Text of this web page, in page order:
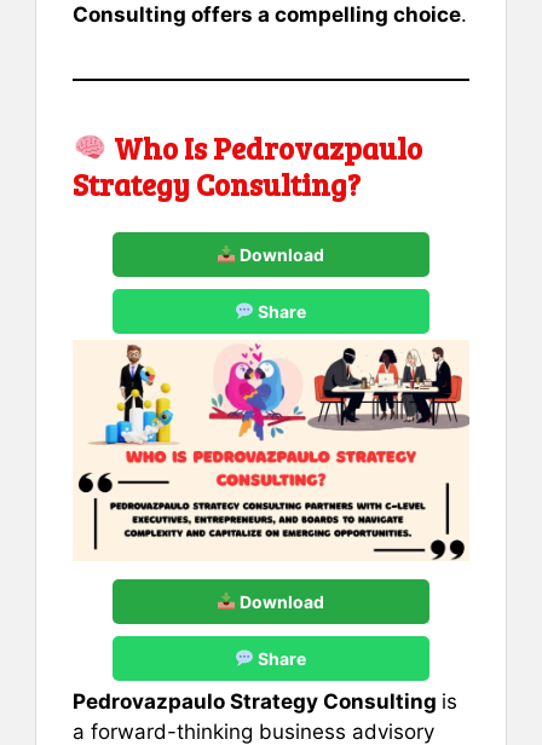
Consulting offers a compelling choice.
Who Is Pedrovazpaulo
Strategy Consulting?
Download
Share
Download
Share
Pedrovazpaulo Strategy Consulting is
a forward-thinking business advisory